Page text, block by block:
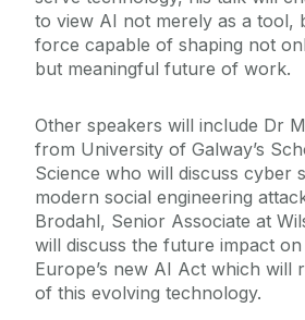
to view AI not merely as a tool,
force capable of shaping not
but meaningful future of work.
Other speakers will include Dr
from University of Galway’s
Science who will discuss cyber
modern social engineering
Brodahl, Senior Associate at
will discuss the future impact
Europe’s new AI Act which will
of this evolving technology.